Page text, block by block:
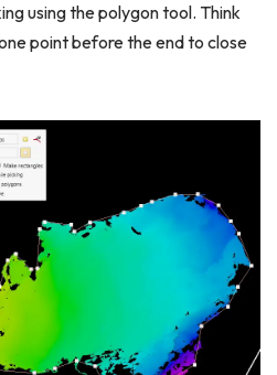
using the polygon tool. Think
point before the end to close